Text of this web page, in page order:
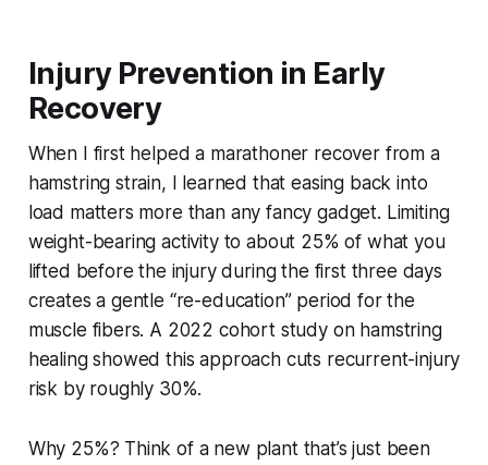
Injury Prevention in Early
Recovery
When I first helped a marathoner recover from a
hamstring strain, I learned that easing back into
load matters more than any fancy gadget. Limiting
weight-bearing activity to about 25% of what you
lifted before the injury during the first three days
creates a gentle “re-education” period for the
muscle fibers. A 2022 cohort study on hamstring
healing showed this approach cuts recurrent-injury
risk by roughly 30%.
Why 25%? Think of a new plant that’s just been